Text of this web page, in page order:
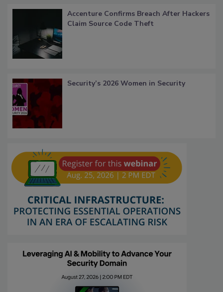
Accenture Confirms Breach After Hackers
Claim Source Code Theft
Security’s 2026 Women in Security